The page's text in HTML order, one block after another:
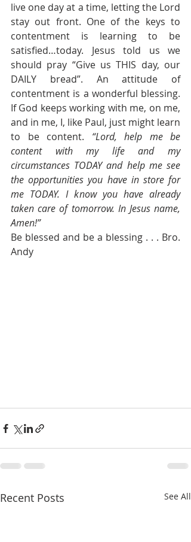
live one day at a time, letting the Lord
stay out front. One of the keys to
contentment is learning to be
satisfied…today. Jesus told us we
should pray “Give us THIS day, our
DAILY bread”. An attitude of
contentment is a wonderful blessing.
If God keeps working with me, on me,
and in me, I, like Paul, just might learn
to be content. “Lord, help me be
content with my life and my
circumstances TODAY and help me see
the opportunities you have in store for
me TODAY. I know you have already
taken care of tomorrow. In Jesus name,
Amen!”
Be blessed and be a blessing . . . Bro.
Andy
Recent Posts See All